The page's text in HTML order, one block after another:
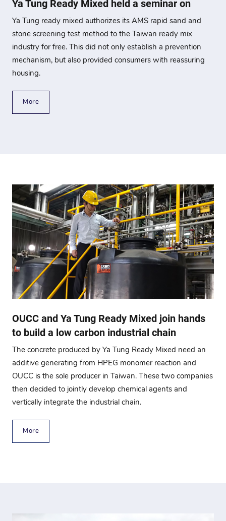
Ya Tung Ready Mixed held a seminar on
Ya Tung ready mixed authorizes its AMS rapid sand and
stone screening test method to the Taiwan ready mix
industry for free. This did not only establish a prevention
mechanism, but also provided consumers with reassuring
housing.
More
OUCC and Ya Tung Ready Mixed join hands
to build a low carbon industrial chain
The concrete produced by Ya Tung Ready Mixed need an
additive generating from HPEG monomer reaction and
OUCC is the sole producer in Taiwan. These two companies
then decided to jointly develop chemical agents and
vertically integrate the industrial chain.
More